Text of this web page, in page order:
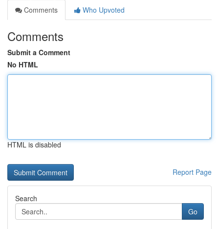
Comments
Who Upvoted
Comments
Submit a Comment
No HTML
HTML is disabled
Report Page
Search
Go